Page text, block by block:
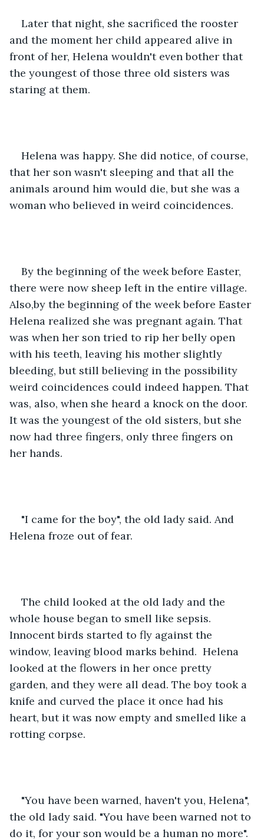
Later that night, she sacrificed the rooster
and the moment her child appeared alive in
front of her, Helena wouldn't even bother that
the youngest of those three old sisters was
staring at them.
Helena was happy. She did notice, of course,
that her son wasn't sleeping and that all the
animals around him would die, but she was a
woman who believed in weird coincidences.
By the beginning of the week before Easter,
there were now sheep left in the entire village.
Also,by the beginning of the week before Easter
Helena realized she was pregnant again. That
was when her son tried to rip her belly open
with his teeth, leaving his mother slightly
bleeding, but still believing in the possibility
weird coincidences could indeed happen. That
was, also, when she heard a knock on the door.
It was the youngest of the old sisters, but she
now had three fingers, only three fingers on
her hands.
"I came for the boy", the old lady said. And
Helena froze out of fear.
The child looked at the old lady and the
whole house began to smell like sepsis.
Innocent birds started to fly against the
window, leaving blood marks behind.  Helena
looked at the flowers in her once pretty
garden, and they were all dead. The boy took a
knife and curved the place it once had his
heart, but it was now empty and smelled like a
rotting corpse.
"You have been warned, haven't you, Helena",
the old lady said. "You have been warned not to
do it, for your son would be a human no more".